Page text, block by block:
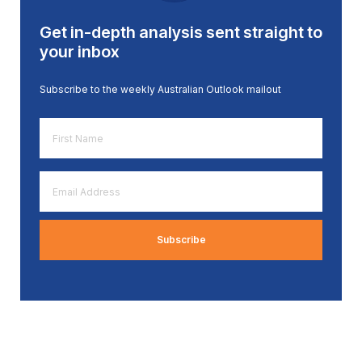
Get in-depth analysis sent straight to
your inbox
Subscribe to the weekly Australian Outlook mailout
Name
*
Address
*